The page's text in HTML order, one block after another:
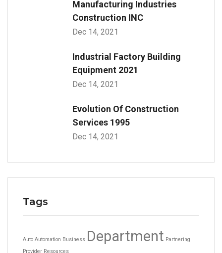
Manufacturing Industries
Construction INC
Dec 14, 2021
Industrial Factory Building
Equipment 2021
Dec 14, 2021
Evolution Of Construction
Services 1995
Dec 14, 2021
Tags
Auto Automation Business Department Partnering
Provider Resources